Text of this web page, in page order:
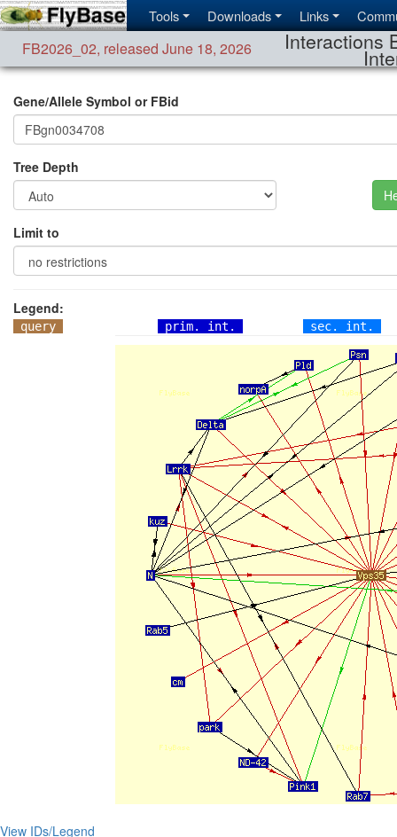
Tools Downloads Links
FB2026_02, released June 18, 2026 Interactions
Gene/Allele Symbol or FBid
Tree Depth
Limit to
Legend:
query prim. int. sec. int.
View IDs/Legend